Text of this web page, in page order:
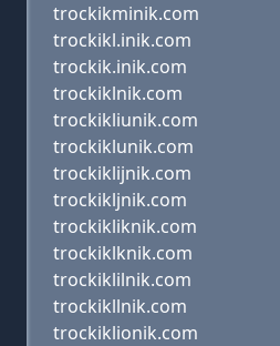
trockikminik.com
trockikl.inik.com
trockik.inik.com
trockiklnik.com
trockikliunik.com
trockiklunik.com
trockiklijnik.com
trockikljnik.com
trockikliknik.com
trockiklknik.com
trockiklilnik.com
trockikllnik.com
trockiklionik.com